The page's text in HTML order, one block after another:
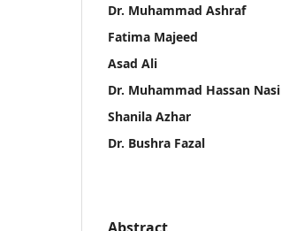
Dr. Muhammad Ashraf
Fatima Majeed
Asad Ali
Dr. Muhammad Hassan
Shanila Azhar
Dr. Bushra Fazal